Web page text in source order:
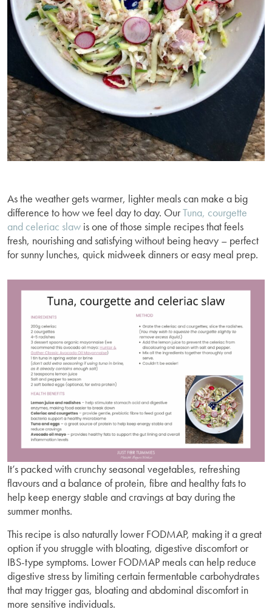
As the weather gets warmer, lighter meals can make a big
difference to how we feel day to day. OurTuna, courgette
and celeriac slaw is one of those simple recipes that feels
fresh, nourishing and satisfying without being heavy – perfect
for sunny lunches, quick midweek dinners or easy meal prep.
It’s packed with crunchy seasonal vegetables, refreshing
flavours and a balance of protein, fibre and healthy fats to
help keep energy stable and cravings at bay during the
summer months.
This recipe is also naturally lower FODMAP, making it a great
option if you struggle with bloating, digestive discomfort or
IBS-type symptoms. Lower FODMAP meals can help reduce
digestive stress by limiting certain fermentable carbohydrates
that may trigger gas, bloating and abdominal discomfort in
more sensitive individuals.